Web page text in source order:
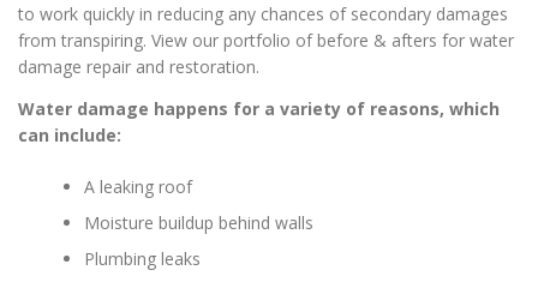
to work quickly in reducing any chances of secondary damages
from transpiring. View our portfolio of before & afters for water
damage repair and restoration.
Water damage happens for a variety of reasons, which
can include:
A leaking roof
Moisture buildup behind walls
Plumbing leaks